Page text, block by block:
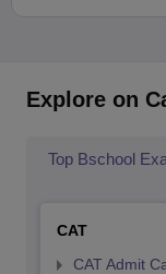
Explore on
Top Bschool
CAT
CAT Admit